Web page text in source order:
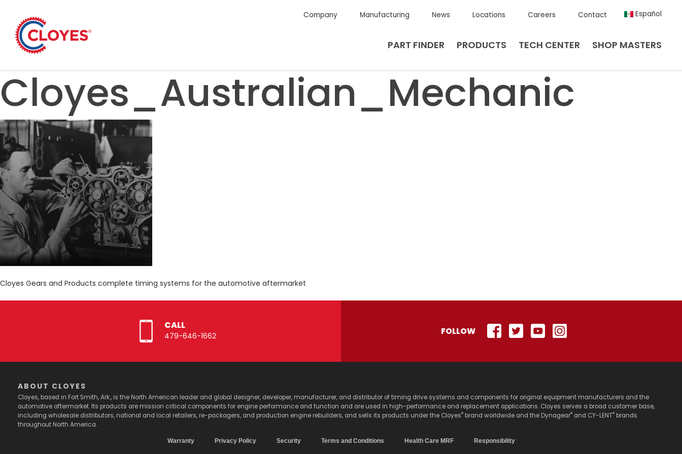
content
Company Manufacturing News Locations Careers Contact Español
PART FINDER PRODUCTS TECH CENTER SHOP MASTERS
Cloyes_Australian_Mechanic
Cloyes Gears and Products complete timing systems for the automotive aftermarket
CALL
479-646-1662 FOLLOW
ABOUT CLOYES
Cloyes, based in Fort Smith, Ark., is the North American leader and global designer, developer, manufacturer, and distributor of timing drive systems and components for original equipment manufacturers and the
automotive aftermarket. Its products are mission critical components for engine performance and function and are used in high-performance and replacement applications. Cloyes serves a broad customer base,
including wholesale distributors, national and local retailers, re-packagers, and production engine rebuilders, and sells its products under the Cloyes® brand worldwide and the Dynagear® and CY-LENT® brands
throughout North America.
Warranty Privacy Policy Security Terms and Conditions Health Care MRF Responsibility